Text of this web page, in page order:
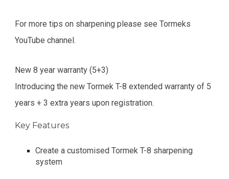
For more tips on sharpening please see Tormeks
YouTube channel.
New 8 year warranty (5+3)
Introducing the new Tormek T-8 extended warranty of 5
years + 3 extra years upon registration.
Key Features
Create a customised Tormek T-8 sharpening
system